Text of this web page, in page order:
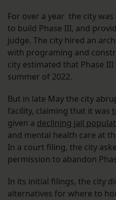
For over a year the city
to build Phase III, and
judge. The city hired an
with programing and
city estimated that Phase
summer of 2022.
But in late May the city
facility, claiming that it was
given a declining jail
and mental health care at
In a court filing, the city
permission to abandon
In its initial filings, the city
alternatives for where to